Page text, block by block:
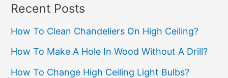
Recent Posts
How To Clean Chandeliers On High Ceiling?
How To Make A Hole In Wood Without A Drill?
How To Change High Ceiling Light Bulbs?